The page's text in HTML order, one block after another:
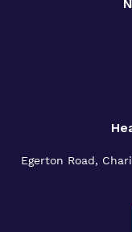
Egerton Road,